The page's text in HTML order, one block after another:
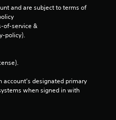
and are subject to terms of
of-service &
policy).
designated primary
when signed in with